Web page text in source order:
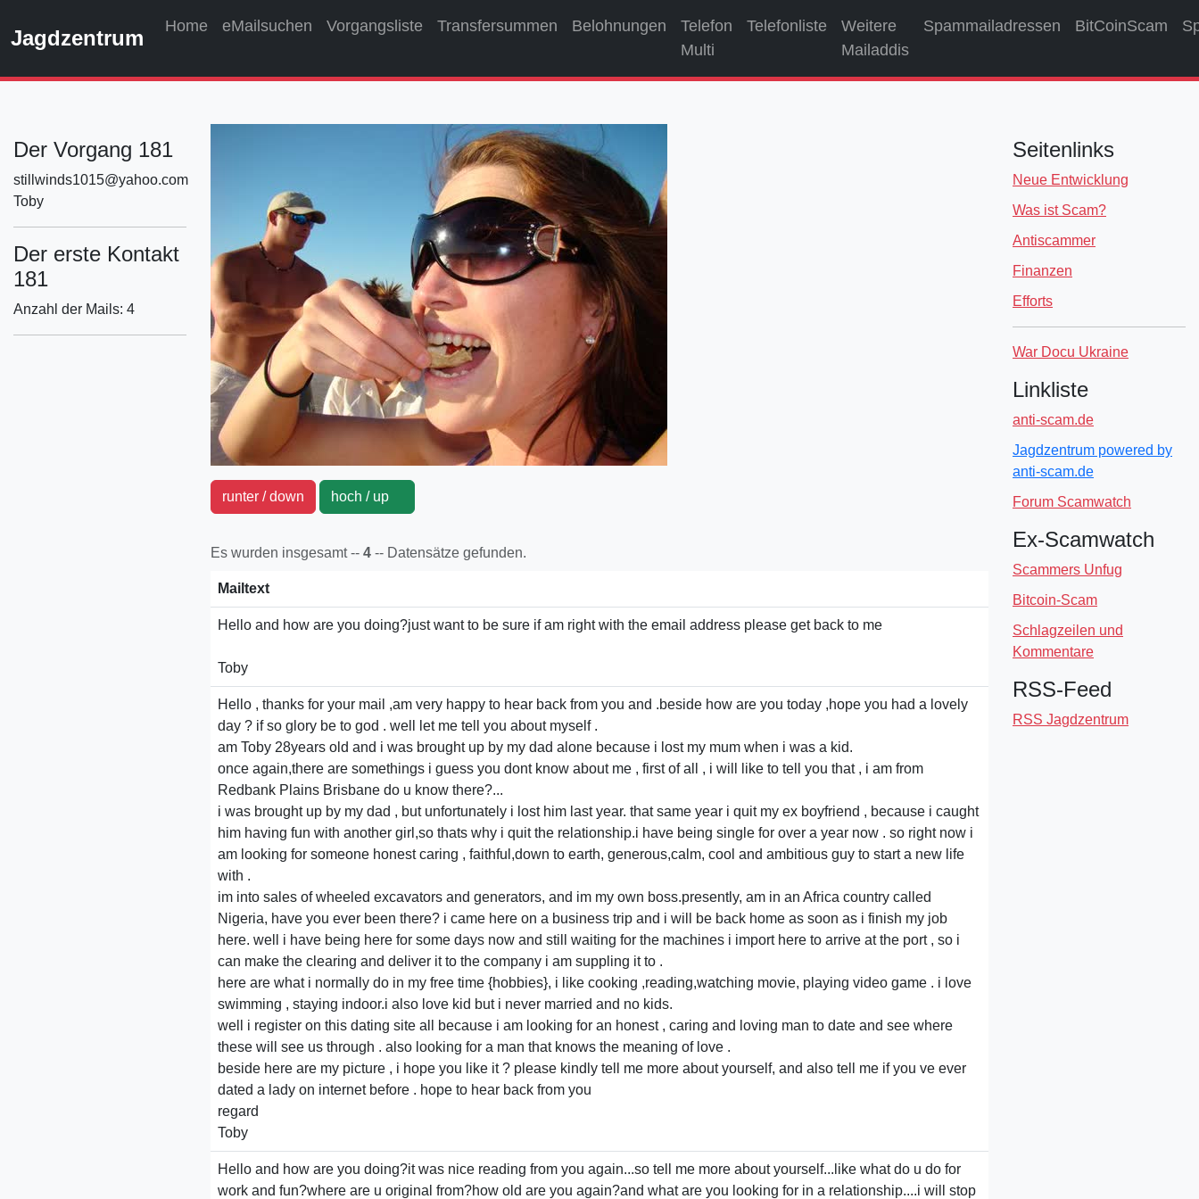
Jagdzentrum Home eMailsuchen Vorgangsliste Transfersummen Belohnungen
Telefon
Multi
Telefonliste
Weitere
Mailaddis
Spammailadressen BitCoinScam
Der Vorgang 181
stillwinds1015@yahoo.com
Toby
Der erste Kontakt
181
Anzahl der Mails: 4
runter / down hoch / up
Es wurden insgesamt -- 4 -- Datensätze gefunden.
Mailtext
Hello and how are you doing?just want to be sure if am right with the email address please get back to me
Toby
Hello , thanks for your mail ,am very happy to hear back from you and .beside how are you today ,hope you had a lovely
day ? if so glory be to god . well let me tell you about myself .
am Toby 28years old and i was brought up by my dad alone because i lost my mum when i was a kid.
once again,there are somethings i guess you dont know about me , first of all , i will like to tell you that , i am from
Redbank Plains Brisbane do u know there?...
i was brought up by my dad , but unfortunately i lost him last year. that same year i quit my ex boyfriend , because i caught
him having fun with another girl,so thats why i quit the relationship.i have being single for over a year now . so right now i
am looking for someone honest caring , faithful,down to earth, generous,calm, cool and ambitious guy to start a new life
with .
im into sales of wheeled excavators and generators, and im my own boss.presently, am in an Africa country called
Nigeria, have you ever been there? i came here on a business trip and i will be back home as soon as i finish my job
here. well i have being here for some days now and still waiting for the machines i import here to arrive at the port , so i
can make the clearing and deliver it to the company i am suppling it to .
here are what i normally do in my free time {hobbies}, i like cooking ,reading,watching movie, playing video game . i love
swimming , staying indoor.i also love kid but i never married and no kids.
well i register on this dating site all because i am looking for an honest , caring and loving man to date and see where
these will see us through . also looking for a man that knows the meaning of love .
beside here are my picture , i hope you like it ? please kindly tell me more about yourself, and also tell me if you ve ever
dated a lady on internet before . hope to hear back from you
regard
Toby
Hello and how are you doing?it was nice reading from you again...so tell me more about yourself...like what do u do for
work and fun?where are u original from?how old are you again?and what are you looking for in a relationship....i will stop
Seitenlinks
Neue Entwicklung
Was ist Scam?
Antiscammer
Finanzen
Efforts
War Docu Ukraine
Linkliste
anti-scam.de
Jagdzentrum powered by
anti-scam.de
Forum Scamwatch
Ex-Scamwatch
Scammers Unfug
Bitcoin-Scam
Schlagzeilen und
Kommentare
RSS-Feed
RSS Jagdzentrum